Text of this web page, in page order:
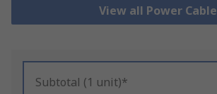
View all Power Cable
Subtotal (1 unit)*